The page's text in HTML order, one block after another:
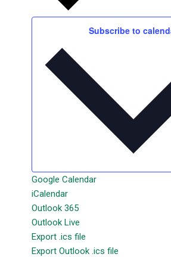
Subscribe to
Google Calendar
iCalendar
Outlook 365
Outlook Live
Export .ics file
Export Outlook .ics file